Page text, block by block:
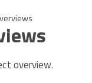
overview.